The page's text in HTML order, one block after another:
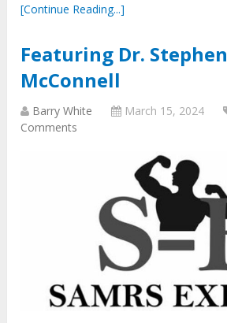
[Continue Reading...]
Featuring Dr. Stephen
McConnell
Barry White March 15, 2024
Comments